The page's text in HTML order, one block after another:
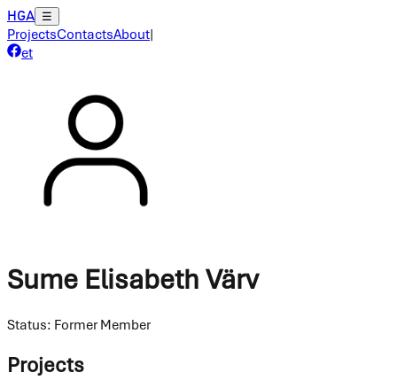
HGA ☰
ProjectsContactsAbout|
et
Sume Elisabeth Värv
Status: Former Member
Projects